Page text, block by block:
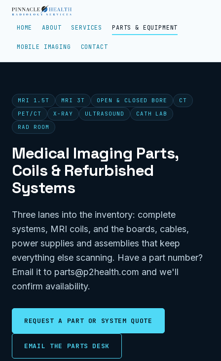
HOME ABOUT SERVICES PARTS & EQUIPMENT
MOBILE IMAGING CONTACT
MRI 1.5T MRI 3T OPEN & CLOSED BORE
CT
PET/CT
X-RAY ULTRASOUND
CATH LAB
RAD ROOM
Medical Imaging Parts,
Coils & Refurbished
Systems
Three lanes into the inventory: complete
systems, MRI coils, and the boards, cables,
power supplies and assemblies that keep
everything else scanning. Have a part number?
Email it to parts@p2health.com and we'll
confirm availability.
REQUEST A PART OR SYSTEM QUOTE
EMAIL THE PARTS DESK